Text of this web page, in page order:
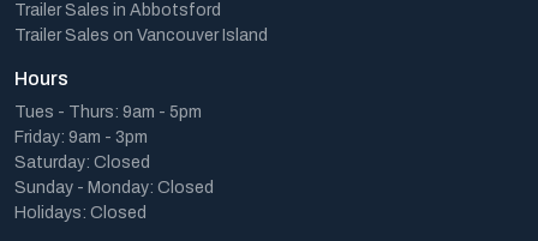
Trailer Sales in Abbotsford
Trailer Sales on Vancouver Island
Hours
Tues - Thurs: 9am - 5pm
Friday: 9am - 3pm
Saturday: Closed
Sunday - Monday: Closed
Holidays: Closed